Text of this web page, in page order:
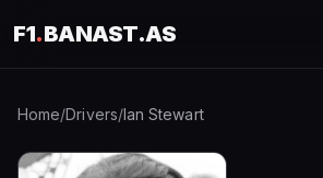
F1.BANAST.AS
Home/Drivers/Ian Stewart